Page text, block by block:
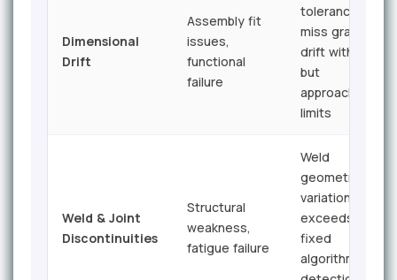
Dimensional
Drift
Assembly fit
issues,
functional
failure
tolerances
miss gradual
drift within
but
approaching
limits
Weld & Joint
Discontinuities
Structural
weakness,
fatigue failure
Weld
geometry
variation
exceeds
fixed
algorithm